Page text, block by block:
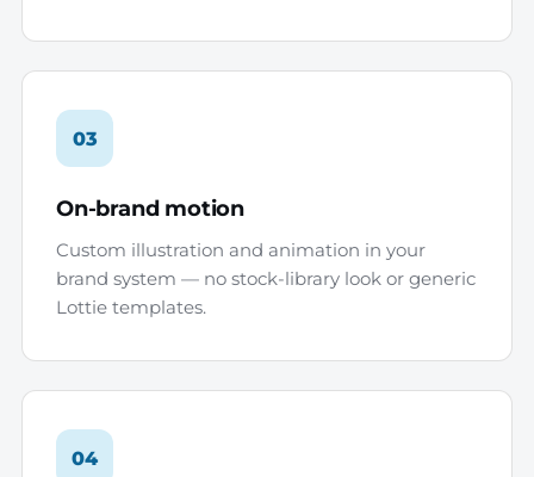
03
On-brand motion
Custom illustration and animation in your
brand system — no stock-library look or generic
Lottie templates.
04